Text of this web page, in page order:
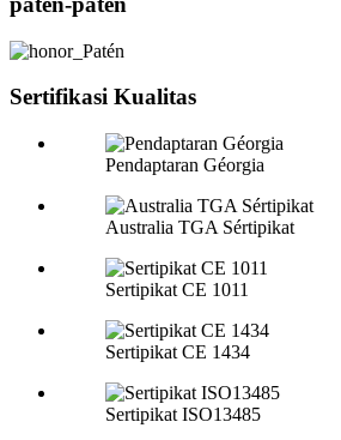
Sertifikasi Kualitas
Pendaptaran Géorgia
Australia TGA Sértipikat
Sertipikat CE 1011
Sertipikat CE 1434
Sertipikat ISO13485